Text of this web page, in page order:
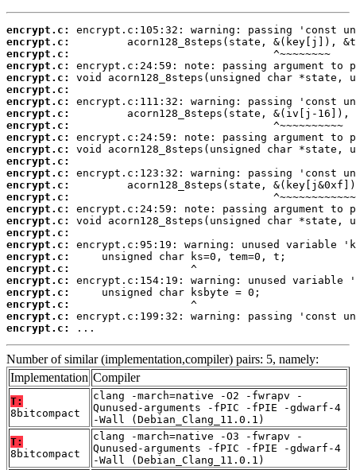
encrypt.c:
encrypt.c:
encrypt.c:
encrypt.c:
encrypt.c:
encrypt.c:
encrypt.c:
encrypt.c:
encrypt.c:
encrypt.c:
encrypt.c:
encrypt.c:
encrypt.c:
encrypt.c:
encrypt.c:
encrypt.c:
encrypt.c:
encrypt.c:
encrypt.c:
encrypt.c:
encrypt.c:
encrypt.c:
encrypt.c:
encrypt.c:
encrypt.c:
encrypt.c:
...
Number of similar (implementation,compiler) pairs: 5, namely:
Implementation Compiler
T:
8bitcompact
clang -march=native -O2 -fwrapv -
Qunused-arguments -fPIC -fPIE -gdwarf-4
-Wall (Debian_Clang_11.0.1)
T:
8bitcompact
clang -march=native -O3 -fwrapv -
Qunused-arguments -fPIC -fPIE -gdwarf-4
-Wall (Debian_Clang_11.0.1)